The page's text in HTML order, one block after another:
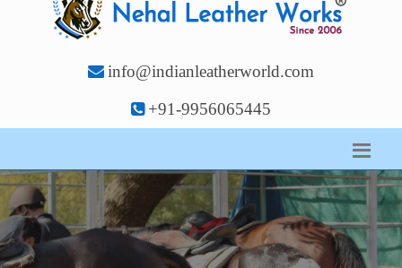
info@indianleatherworld.com
+91-9956065445